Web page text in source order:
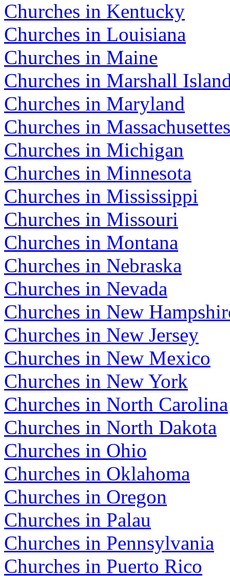
Churches in Kentucky
Churches in Louisiana
Churches in Maine
Churches in Marshall
Churches in Maryland
Churches in Massachusettes
Churches in Michigan
Churches in Minnesota
Churches in Mississippi
Churches in Missouri
Churches in Montana
Churches in Nebraska
Churches in Nevada
Churches in New
Churches in New Jersey
Churches in New Mexico
Churches in New York
Churches in North Carolina
Churches in North Dakota
Churches in Ohio
Churches in Oklahoma
Churches in Oregon
Churches in Palau
Churches in Pennsylvania
Churches in Puerto Rico